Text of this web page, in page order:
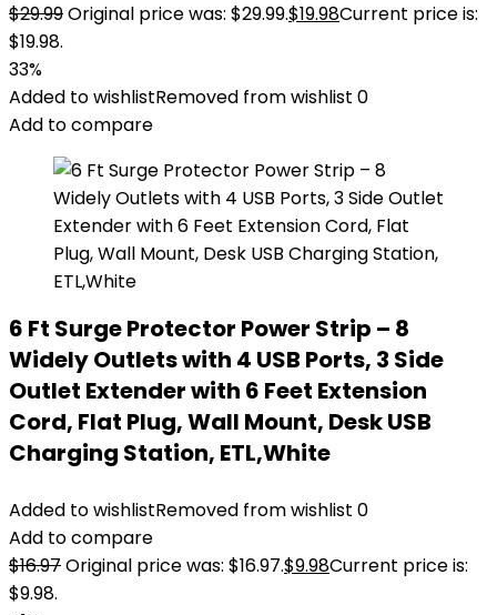
$29.99Original price was: $29.99.$19.98Current price is:
$19.98.
33%
Added to wishlistRemoved from wishlist 0
Add to compare
6 Ft Surge Protector Power Strip – 8
Widely Outlets with 4 USB Ports, 3 Side
Outlet Extender with 6 Feet Extension
Cord, Flat Plug, Wall Mount, Desk USB
Charging Station, ETL,White
Added to wishlistRemoved from wishlist 0
Add to compare
$16.97Original price was: $16.97.$9.98Current price is:
$9.98.